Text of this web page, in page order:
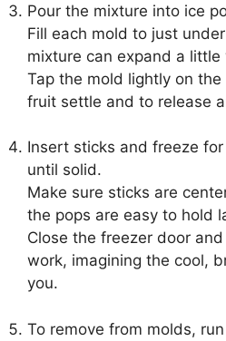
Pour the mixture into ice
Fill each mold to just
mixture can expand a
Tap the mold lightly on
fruit settle and to release
Insert sticks and freeze
until solid.
Make sure sticks are
the pops are easy to hold
Close the freezer door
work, imagining the cool,
you.
To remove from molds,